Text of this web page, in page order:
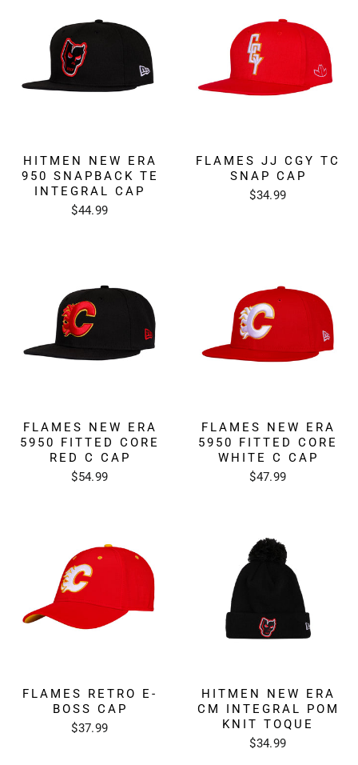
HITMEN NEW ERA
950 SNAPBACK TE
INTEGRAL CAP
$44.99
FLAMES JJ CGY TC
SNAP CAP
$34.99
FLAMES NEW ERA
5950 FITTED CORE
RED C CAP
$54.99
FLAMES NEW ERA
5950 FITTED CORE
WHITE C CAP
$47.99
FLAMES RETRO E-
BOSS CAP
$37.99
HITMEN NEW ERA
CM INTEGRAL POM
KNIT TOQUE
$34.99